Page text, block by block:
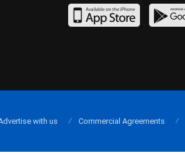
with us Commercial Agreements